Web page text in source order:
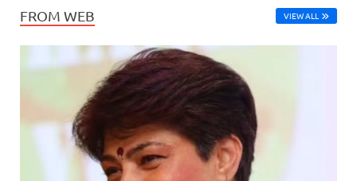
FROM WEB VIEW ALL